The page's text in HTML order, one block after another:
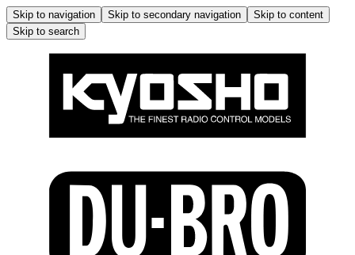
Skip to navigation Skip to secondary navigation
Skip to content
Skip to search